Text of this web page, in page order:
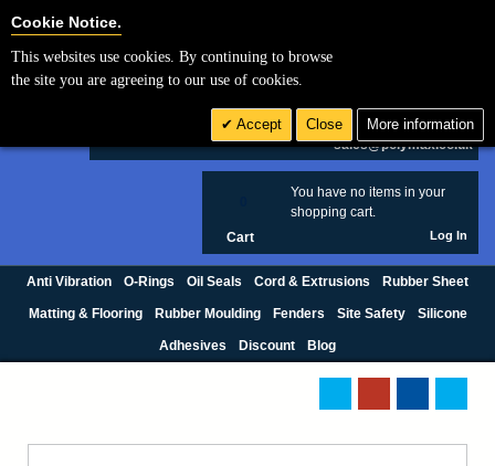
£ GBP
sales@polymax.co.uk
You have no items in your
shopping cart.
Cart Log In
Anti Vibration O-Rings Oil Seals Cord & Extrusions Rubber Sheet
Matting & Flooring Rubber Moulding Fenders Site Safety Silicone
Adhesives Discount Blog
Cookie Notice.
This websites use cookies. By continuing to browse
the site you are agreeing to our use of cookies.
Accept Close More information
Cookie Settings